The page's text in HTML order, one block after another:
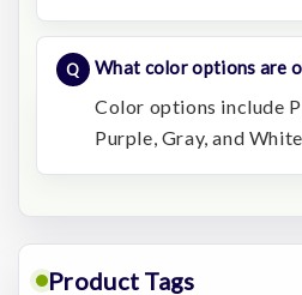
What color options are
Color options include
Purple, Gray, and
Product Tags